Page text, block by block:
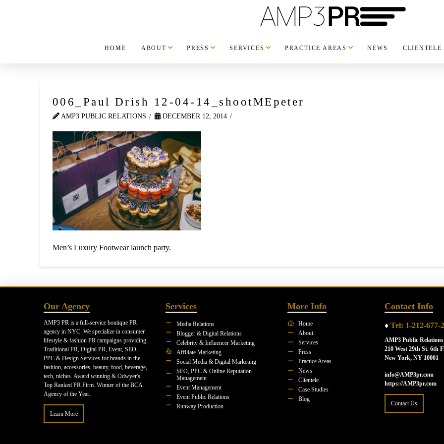
HOME ABOUT PRESS SERVICES PRACTICE AREAS NEWS CLIENTELE
006_Paul Drish 12-04-14_shootMEpeter
AMP3 PUBLIC RELATIONS DECEMBER 12, 2014
Men’s Luxury Footwear launch party.
Our Agency
AMP3 PR is a full-service boutique PR
agency in NYC. We specialize in consumer
lifestyle & fashion PR campaigns providing
Traditional PR, Digital PR, Event, SEO,
PPC & Design Services for brands in the
fashion, accessories, beauty, food, beverage,
tech, niches. Award winning & Odwyer's
Top Ranked PR Firm. Winner of the BCA
Agency of the Year.
Learn More
Services
Media Relations
Blogger & Digital Relations
Celebrity & Influencer Marketing
Affiliate Marketing
Social Media & Digital Marketing
SEO, PPC & Online Reputation
Management
Event Management
Event Public Relations
Runway Production
More Info
Home
About
Services
Press
Practice Areas
News
Clientele
Case Studies
Blog
Contact Info
♦ Tel: 1-212-677-
AMP3 Public Relations
210 West 29th St. 6th
New York, NY 10001
info@AMP3pr.com
https://AMP3pr.com
Contact Us